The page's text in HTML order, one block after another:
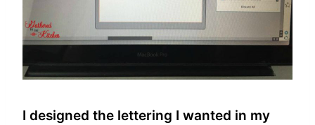
I designed the lettering I wanted in my